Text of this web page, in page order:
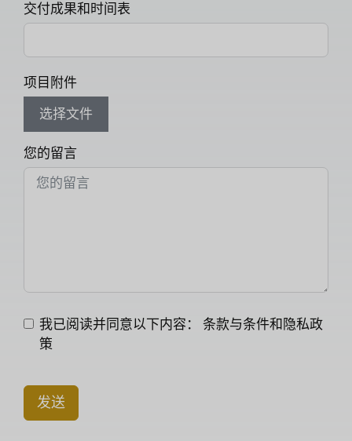
交付成果和时间表
项目附件
选择文件
您的留言
我已阅读并同意以下内容： 条款与条件和隐私政
策
发送